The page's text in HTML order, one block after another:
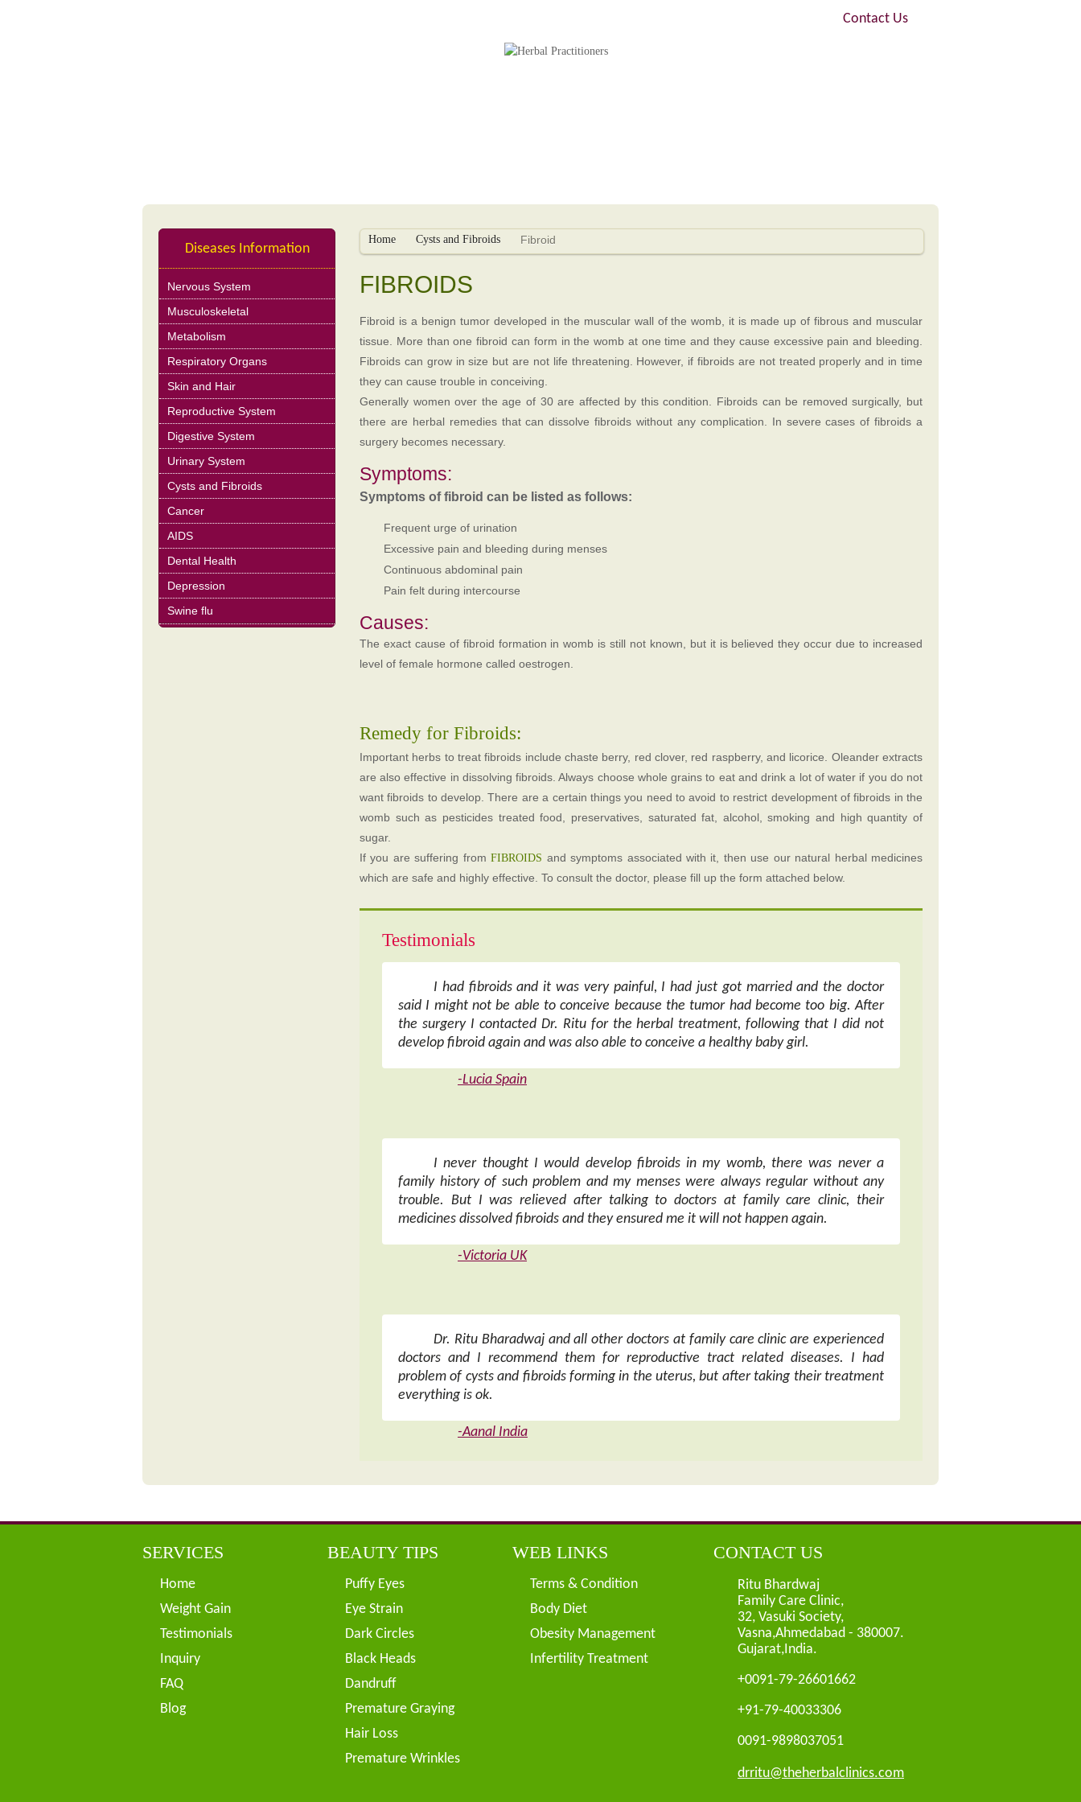
Contact Us
Diseases Information
Nervous System
Musculoskeletal
Metabolism
Respiratory Organs
Skin and Hair
Reproductive System
Digestive System
Urinary System
Cysts and Fibroids
Cancer
AIDS
Dental Health
Depression
Swine flu
Home Cysts and Fibroids Fibroid
FIBROIDS
Fibroid is a benign tumor developed in the muscular wall of the womb, it is made up of fibrous and muscular
tissue. More than one fibroid can form in the womb at one time and they cause excessive pain and bleeding.
Fibroids can grow in size but are not life threatening. However, if fibroids are not treated properly and in time
they can cause trouble in conceiving.
Generally women over the age of 30 are affected by this condition. Fibroids can be removed surgically, but
there are herbal remedies that can dissolve fibroids without any complication. In severe cases of fibroids a
surgery becomes necessary.
Symptoms:
Symptoms of fibroid can be listed as follows:
Frequent urge of urination
Excessive pain and bleeding during menses
Continuous abdominal pain
Pain felt during intercourse
Causes:
The exact cause of fibroid formation in womb is still not known, but it is believed they occur due to increased
level of female hormone called oestrogen.
Remedy for Fibroids:
Important herbs to treat fibroids include chaste berry, red clover, red raspberry, and licorice. Oleander extracts
are also effective in dissolving fibroids. Always choose whole grains to eat and drink a lot of water if you do not
want fibroids to develop. There are a certain things you need to avoid to restrict development of fibroids in the
womb such as pesticides treated food, preservatives, saturated fat, alcohol, smoking and high quantity of
sugar.
If you are suffering fromFIBROIDS and symptoms associated with it, then use our natural herbal medicines
which are safe and highly effective. To consult the doctor, please fill up the form attached below.
Testimonials
I had fibroids and it was very painful, I had just got married and the doctor
said I might not be able to conceive because the tumor had become too big. After
the surgery I contacted Dr. Ritu for the herbal treatment, following that I did not
develop fibroid again and was also able to conceive a healthy baby girl.
-Lucia Spain
I never thought I would develop fibroids in my womb, there was never a
family history of such problem and my menses were always regular without any
trouble. But I was relieved after talking to doctors at family care clinic, their
medicines dissolved fibroids and they ensured me it will not happen again.
-Victoria UK
Dr. Ritu Bharadwaj and all other doctors at family care clinic are experienced
doctors and I recommend them for reproductive tract related diseases. I had
problem of cysts and fibroids forming in the uterus, but after taking their treatment
everything is ok.
-Aanal India
SERVICES
Home
Weight Gain
Testimonials
Inquiry
FAQ
Blog
BEAUTY TIPS
Puffy Eyes
Eye Strain
Dark Circles
Black Heads
Dandruff
Premature Graying
Hair Loss
Premature Wrinkles
WEB LINKS
Terms & Condition
Body Diet
Obesity Management
Infertility Treatment
CONTACT US
Ritu Bhardwaj
Family Care Clinic,
32, Vasuki Society,
Vasna,Ahmedabad - 380007.
Gujarat,India.
+0091-79-26601662
+91-79-40033306
0091-9898037051
drritu@theherbalclinics.com